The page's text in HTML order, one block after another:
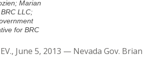
Marian
LLC;
for BRC
June 5, 2013 — Nevada Gov. Brian